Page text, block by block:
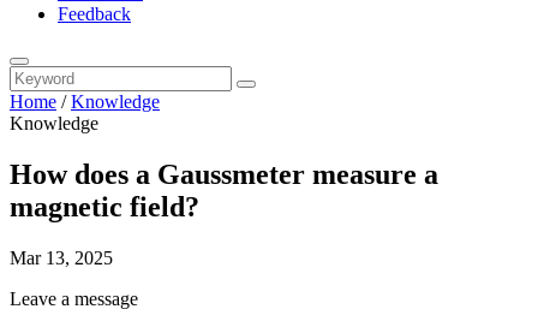
Feedback
Home /Knowledge
Knowledge
How does a Gaussmeter measure a
magnetic field?
Mar 13, 2025
Leave a message